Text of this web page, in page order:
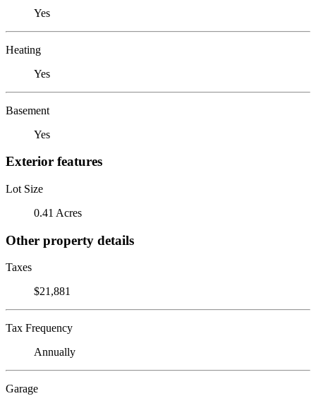
Yes
Heating
Yes
Basement
Yes
Exterior features
Lot Size
0.41 Acres
Other property details
Taxes
$21,881
Tax Frequency
Annually
Garage